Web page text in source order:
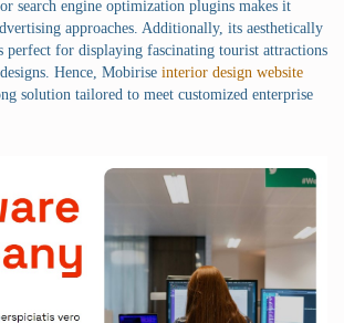
search engine optimization plugins makes it
approaches. Additionally, its aesthetically
perfect for displaying fascinating tourist attractions
Hence, Mobirise interior design website
solution tailored to meet customized enterprise